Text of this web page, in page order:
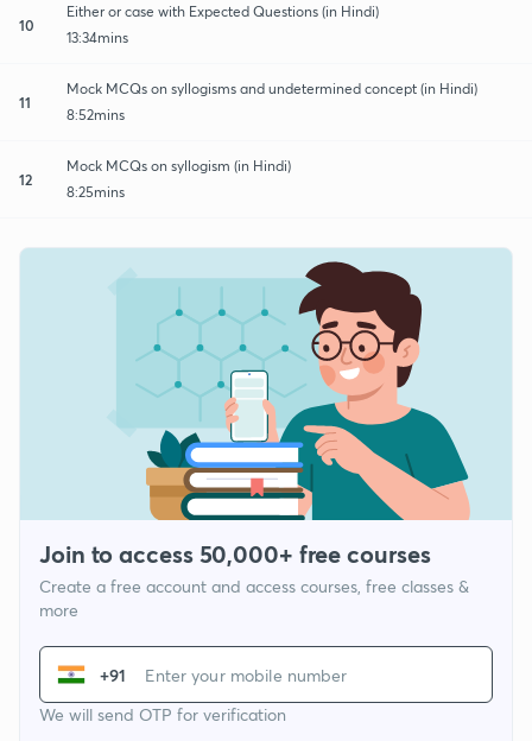
10
Either or case with Expected Questions (in Hindi)
13:34mins
11
Mock MCQs on syllogisms and undetermined concept (in Hindi)
8:52mins
12
Mock MCQs on syllogism (in Hindi)
8:25mins
Join to access 50,000+ free courses
Create a free account and access courses, free classes &
more
+91
We will send OTP for verification